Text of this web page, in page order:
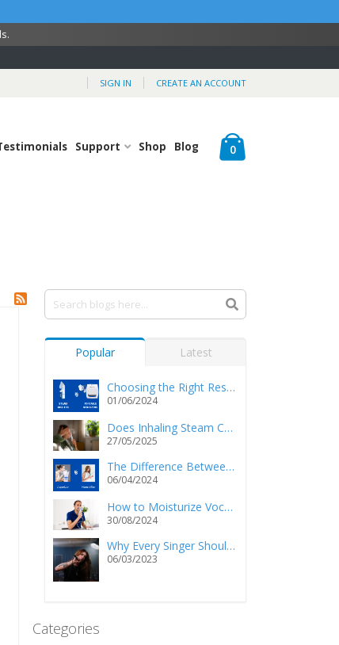
SIGN IN CREATE AN ACCOUNT
0items
Support Shop Blog
Popular
Choosing the Right Respiratory Relief: Steam Inhalers vs. Portable Nebulizers
01/06/2024
Does Inhaling Steam Cause Injury and/or Death?
27/05/2025
The Difference Between a Vaporizer and a Humidifier
06/04/2024
How to Moisturize Vocal Cords Using a Steam Inhaler?
30/08/2024
Why Every Singer Should Own a Personal Steam Inhaler
06/03/2023
Latest
Categories